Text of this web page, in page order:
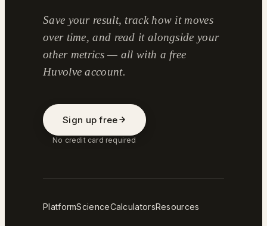
Save your result, track how it moves
over time, and read it alongside your
other metrics — all with a free
Huvolve account.
Sign up free
No credit card required
PlatformScienceCalculatorsResources